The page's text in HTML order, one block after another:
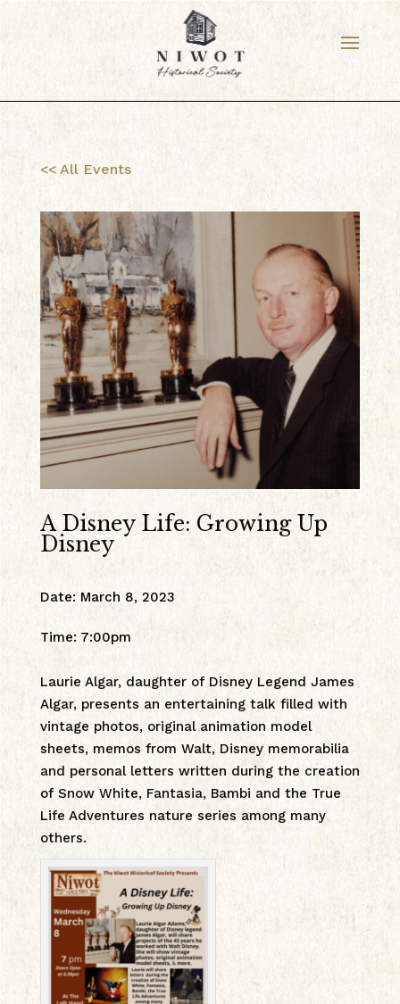
<< All Events
A Disney Life: Growing Up
Disney
Date: March 8, 2023
Time: 7:00pm
Laurie Algar, daughter of Disney Legend James
Algar, presents an entertaining talk filled with
vintage photos, original animation model
sheets, memos from Walt, Disney memorabilia
and personal letters written during the creation
of Snow White, Fantasia, Bambi and the True
Life Adventures nature series among many
others.